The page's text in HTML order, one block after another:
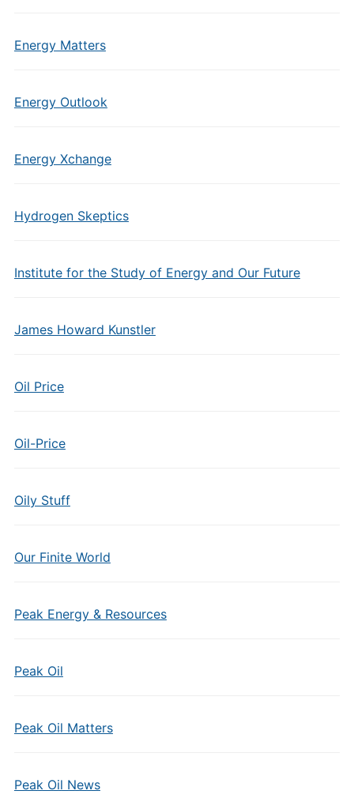
Energy Matters
Energy Outlook
Energy Xchange
Hydrogen Skeptics
Institute for the Study of Energy and Our Future
James Howard Kunstler
Oil Price
Oil-Price
Oily Stuff
Our Finite World
Peak Energy & Resources
Peak Oil
Peak Oil Matters
Peak Oil News